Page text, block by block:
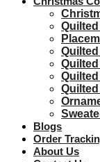
Blogs
Order
About Us